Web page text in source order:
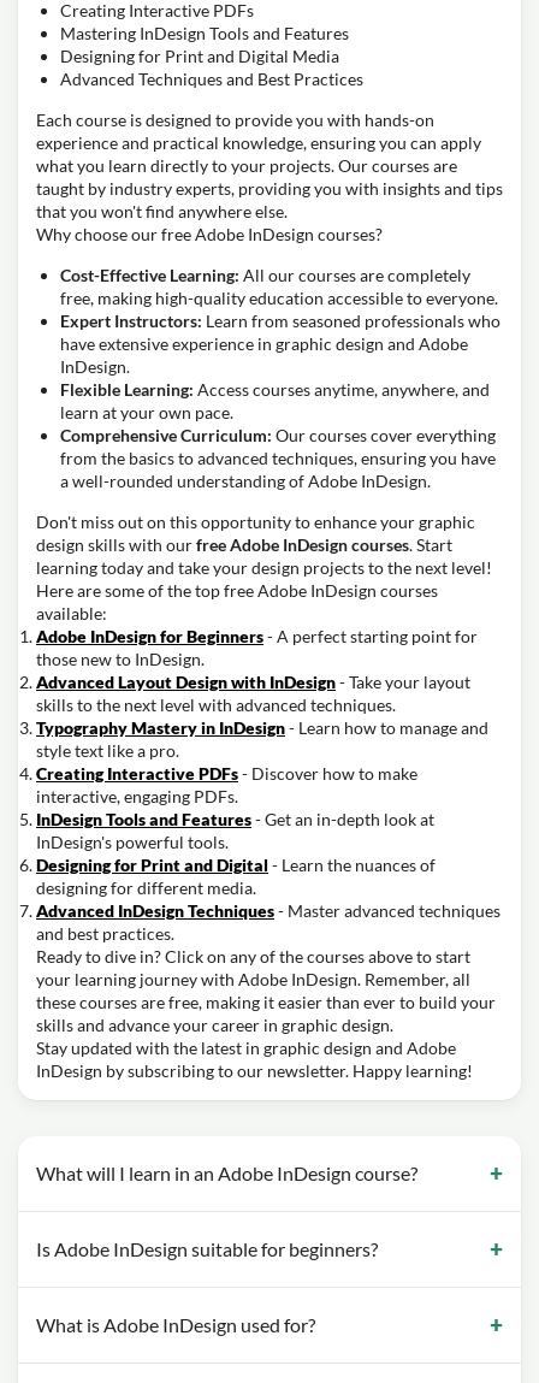
Creating Interactive PDFs
Mastering InDesign Tools and Features
Designing for Print and Digital Media
Advanced Techniques and Best Practices
Each course is designed to provide you with hands-on
experience and practical knowledge, ensuring you can apply
what you learn directly to your projects. Our courses are
taught by industry experts, providing you with insights and tips
that you won't find anywhere else.
Why choose our free Adobe InDesign courses?
Cost-Effective Learning: All our courses are completely
free, making high-quality education accessible to everyone.
Expert Instructors: Learn from seasoned professionals who
have extensive experience in graphic design and Adobe
InDesign.
Flexible Learning: Access courses anytime, anywhere, and
learn at your own pace.
Comprehensive Curriculum: Our courses cover everything
from the basics to advanced techniques, ensuring you have
a well-rounded understanding of Adobe InDesign.
Don't miss out on this opportunity to enhance your graphic
design skills with ourfree Adobe InDesign courses. Start
learning today and take your design projects to the next level!
Here are some of the top free Adobe InDesign courses
available:
Adobe InDesign for Beginners- A perfect starting point for
those new to InDesign.
Advanced Layout Design with InDesign- Take your layout
skills to the next level with advanced techniques.
Typography Mastery in InDesign- Learn how to manage and
style text like a pro.
Creating Interactive PDFs- Discover how to make
interactive, engaging PDFs.
InDesign Tools and Features- Get an in-depth look at
InDesign's powerful tools.
Designing for Print and Digital - Learn the nuances of
designing for different media.
Advanced InDesign Techniques- Master advanced techniques
and best practices.
Ready to dive in? Click on any of the courses above to start
your learning journey with Adobe InDesign. Remember, all
these courses are free, making it easier than ever to build your
skills and advance your career in graphic design.
Stay updated with the latest in graphic design and Adobe
InDesign by subscribing to our newsletter. Happy learning!
What will I learn in an Adobe InDesign course?
Is Adobe InDesign suitable for beginners?
What is Adobe InDesign used for?